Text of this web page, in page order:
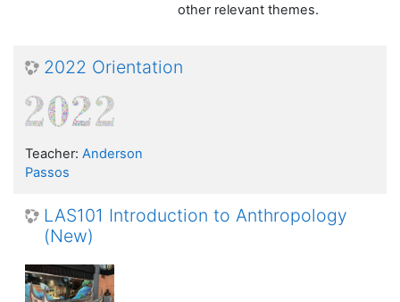
other relevant themes.
2022 Orientation
Teacher: Anderson
Passos
LAS101 Introduction to Anthropology
(New)